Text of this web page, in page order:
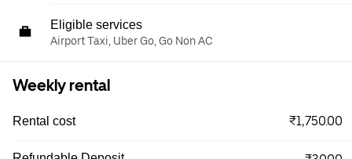
Eligible services
Airport Taxi, Uber Go, Go Non AC
Weekly rental
Rental cost ₹1,750.00